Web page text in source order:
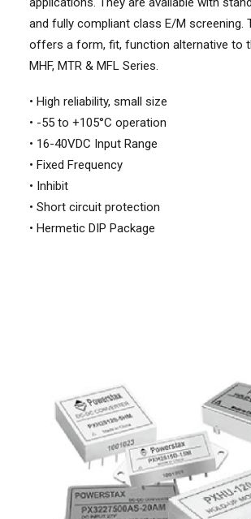
and fully compliant class E/M screening.
offers a form, fit, function alternative to
MHF, MTR & MFL Series.
• High reliability, small size
• -55 to +105°C operation
• 16-40VDC Input Range
• Fixed Frequency
• Inhibit
• Short circuit protection
• Hermetic DIP Package